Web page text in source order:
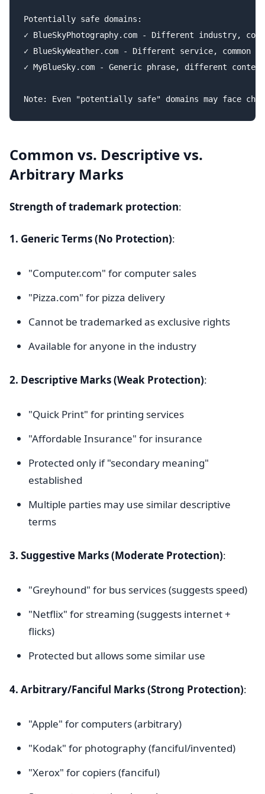
Potentially safe domains:
✓ BlueSkyPhotography.com - Different industry,
✓ BlueSkyWeather.com - Different service, common
✓ MyBlueSky.com - Generic phrase, different context
Common vs. Descriptive vs.
Arbitrary Marks
Strength of trademark protection:
1. Generic Terms (No Protection):
"Computer.com" for computer sales
"Pizza.com" for pizza delivery
Cannot be trademarked as exclusive rights
Available for anyone in the industry
2. Descriptive Marks (Weak Protection):
"Quick Print" for printing services
"Affordable Insurance" for insurance
Protected only if "secondary meaning"
established
Multiple parties may use similar descriptive
terms
3. Suggestive Marks (Moderate Protection):
"Greyhound" for bus services (suggests speed)
"Netflix" for streaming (suggests internet +
flicks)
Protected but allows some similar use
4. Arbitrary/Fanciful Marks (Strong Protection):
"Apple" for computers (arbitrary)
"Kodak" for photography (fanciful/invented)
"Xerox" for copiers (fanciful)